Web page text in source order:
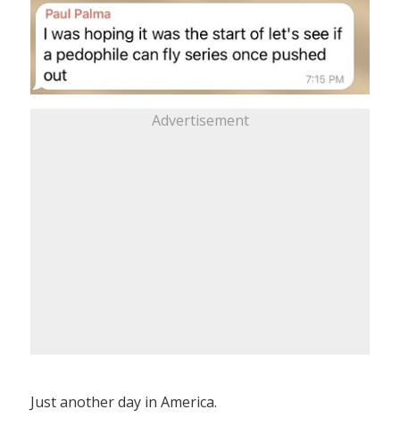
Advertisement
Just another day in America.